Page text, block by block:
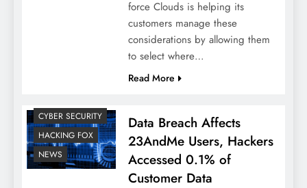
force Clouds is helping its
customers manage these
considerations by allowing them
to select where…
Read More
CYBER SECURITY
HACKING FOX
NEWS
Data Breach Affects
23AndMe Users, Hackers
Accessed 0.1% of
Customer Data